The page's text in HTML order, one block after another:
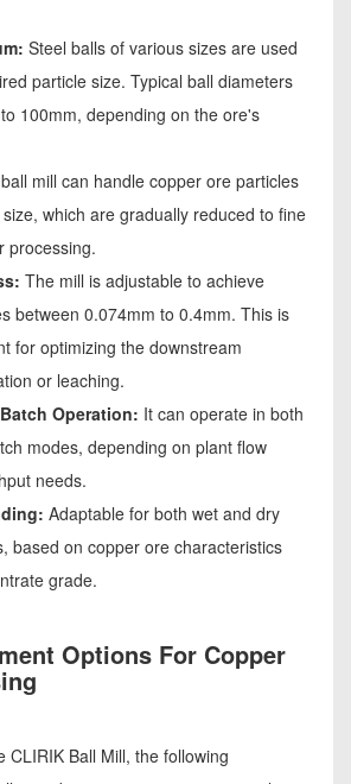
Steel balls of various sizes are used
particle size. Typical ball diameters
100mm, depending on the ore's
mill can handle copper ore particles
which are gradually reduced to fine
processing.
The mill is adjustable to achieve
between 0.074mm to 0.4mm. This is
for optimizing the downstream
or leaching.
Operation: It can operate in both
modes, depending on plant flow
needs.
Adaptable for both wet and dry
based on copper ore characteristics
grade.
Options For Copper
CLIRIK Ball Mill, the following